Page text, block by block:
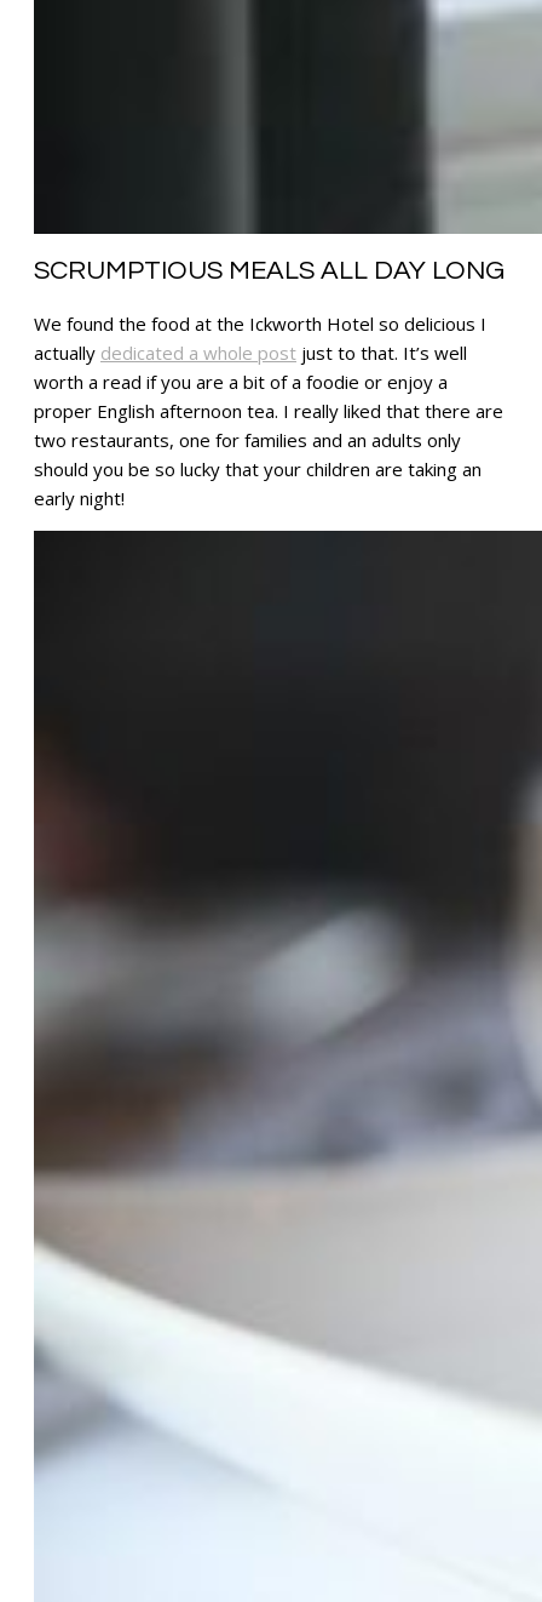
SCRUMPTIOUS MEALS ALL DAY LONG
We found the food at the Ickworth Hotel so delicious I
actually dedicated a whole post just to that. It’s well
worth a read if you are a bit of a foodie or enjoy a
proper English afternoon tea. I really liked that there are
two restaurants, one for families and an adults only
should you be so lucky that your children are taking an
early night!